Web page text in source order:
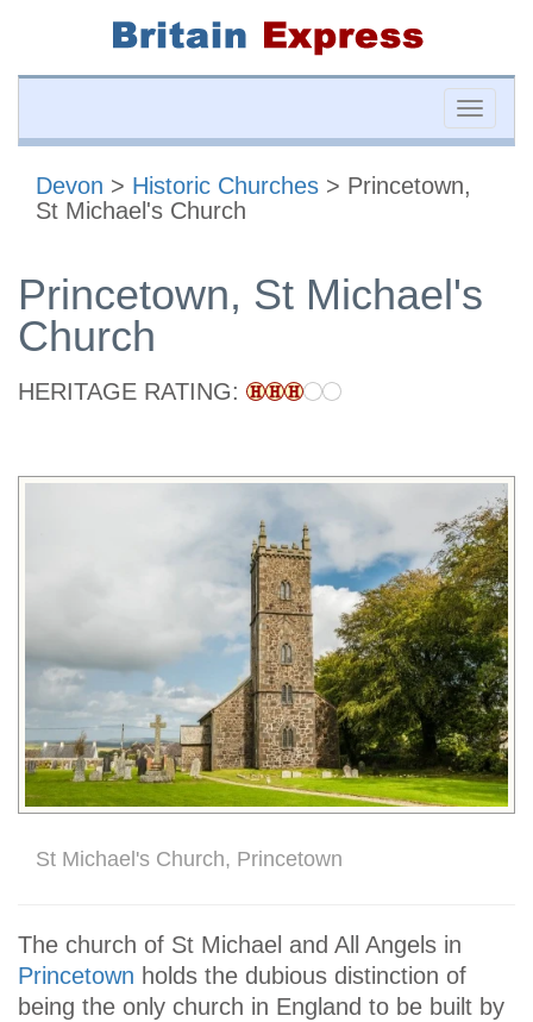
Toggle
Devon > Historic Churches > Princetown,
St Michael's Church
Princetown, St Michael's
Church
HERITAGE RATING:
St Michael's Church, Princetown
The church of St Michael and All Angels in
Princetown holds the dubious distinction of
being the only church in England to be built by